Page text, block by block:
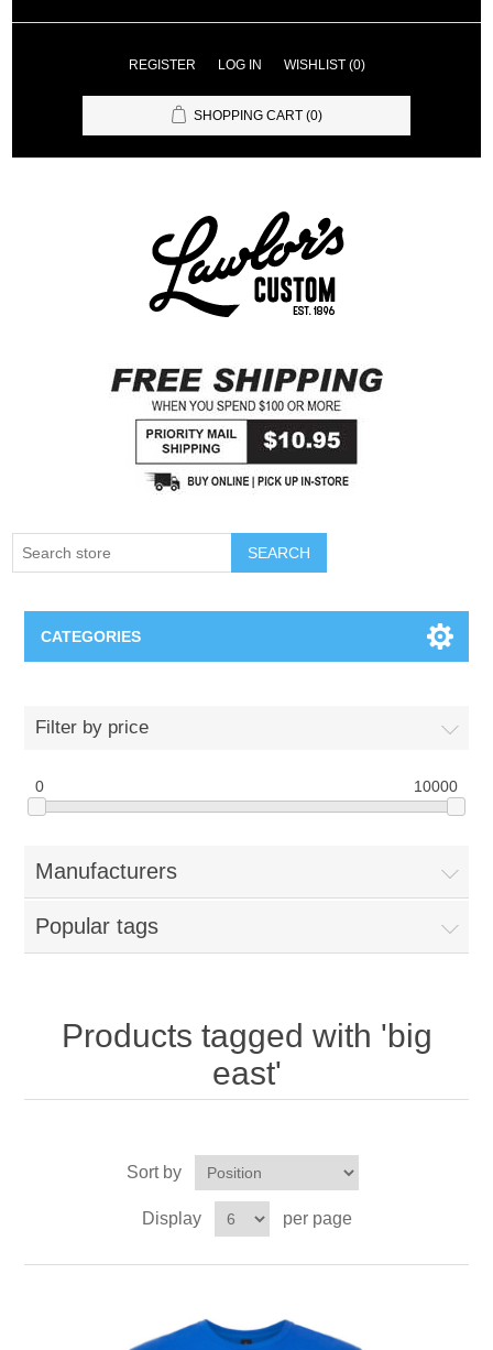
REGISTER LOG IN WISHLIST (0)
SHOPPING CART (0)
SEARCH
CATEGORIES
Nebraska Huskers
Supernovas Volleyball
Omaha Lancers Hockey
Filter by price
0 10000
Manufacturers
Popular tags
Products tagged with 'big
east'
Sort by
Display per page